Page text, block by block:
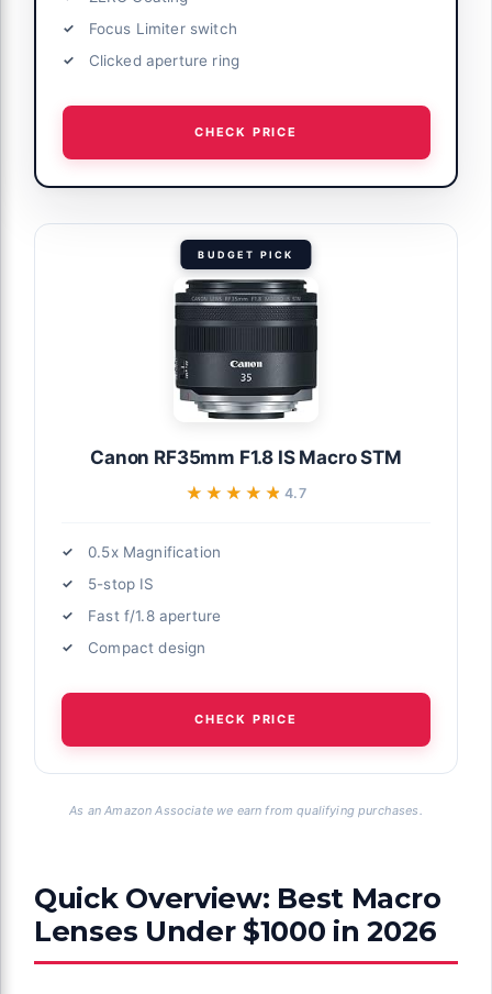
Focus Limiter switch
Clicked aperture ring
CHECK PRICE
BUDGET PICK
Canon RF35mm F1.8 IS Macro STM
★★★★★
★★★★★4.7
0.5x Magnification
5-stop IS
Fast f/1.8 aperture
Compact design
CHECK PRICE
As an Amazon Associate we earn from qualifying purchases.
Quick Overview: Best Macro
Lenses Under $1000 in 2026